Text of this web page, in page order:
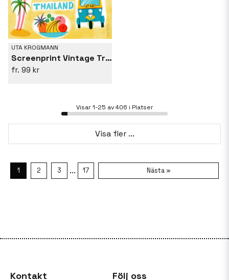
UTA KROGMANN
Screenprint Vintage Travel Thailand
99 kr
Visar 1-25 av 406 i Platser
Visa fler ...
1 2 3 ... 17 Nästa »
Kontakt Följ oss